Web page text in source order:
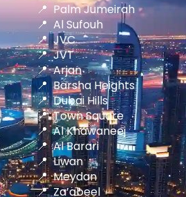
Palm Jumeirah
Al Sufouh
JVC
JVT
Arjan
Barsha Heights
Dubai Hills
Town Square
Al Khawaneej
Al Barari
Liwan
Meydan
Za’abeel